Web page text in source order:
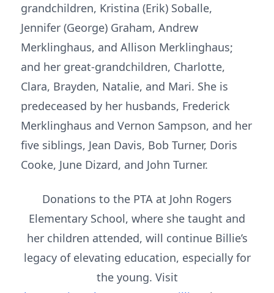
grandchildren, Kristina (Erik) Soballe,
Jennifer (George) Graham, Andrew
Merklinghaus, and Allison Merklinghaus;
and her great-grandchildren, Charlotte,
Clara, Brayden, Natalie, and Mari. She is
predeceased by her husbands, Frederick
Merklinghaus and Vernon Sampson, and her
five siblings, Jean Davis, Bob Turner, Doris
Cooke, June Dizard, and John Turner.
Donations to the PTA at John Rogers
Elementary School, where she taught and
her children attended, will continue Billie’s
legacy of elevating education, especially for
the young. Visit